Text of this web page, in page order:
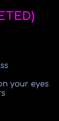
your eyes